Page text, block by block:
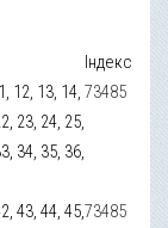
Індекс
12, 13, 14,
23, 24, 25,
34, 35, 36,
73485
43, 44, 45,73485